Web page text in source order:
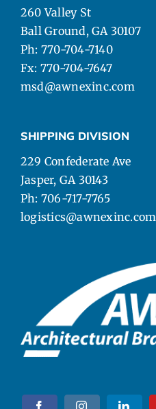
260 Valley St
Ball Ground, GA 30107
Ph: 770-704-7140
Fx: 770-704-7647
msd@awnexinc.com
SHIPPING DIVISION
229 Confederate Ave
Jasper, GA 30143
Ph: 706-717-7765
logistics@awnexinc.com